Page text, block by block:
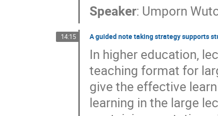
Speaker: Umporn
14:15 A guided note taking strategy supports
In higher education,
teaching format for
give the effective
learning in the large